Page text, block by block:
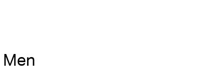
Men